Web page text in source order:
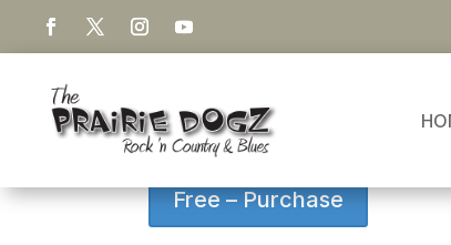
This song is a dark memory of a
Free – Purchase